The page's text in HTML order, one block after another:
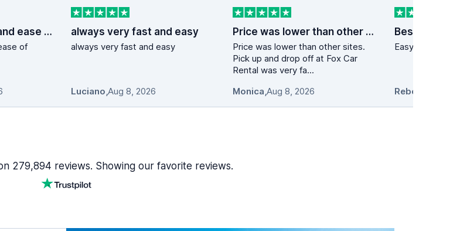
good information and ease of booking
of
always very fast and easy
always very fast and easy
Luciano,Aug 8, 2026
Price was lower than other sites
Price was lower than other sites.
Pick up and drop off at Fox Car
Rental was very fa...
Monica,Aug 8, 2026
Best price
Easy to
Rebecca
279,894 reviews. Showing our favorite reviews.